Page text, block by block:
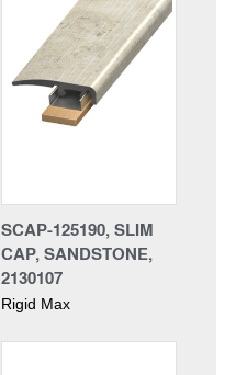
SCAP-125190, SLIM
CAP, SANDSTONE,
2130107
Rigid Max